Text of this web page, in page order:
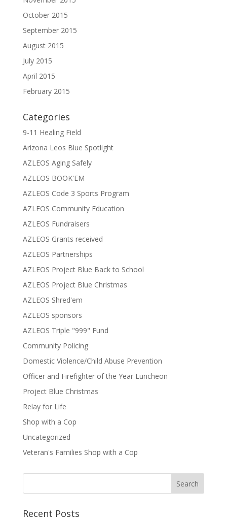
October 2015
September 2015
August 2015
July 2015
April 2015
February 2015
Categories
9-11 Healing Field
Arizona Leos Blue Spotlight
AZLEOS Aging Safely
AZLEOS BOOK'EM
AZLEOS Code 3 Sports Program
AZLEOS Community Education
AZLEOS Fundraisers
AZLEOS Grants received
AZLEOS Partnerships
AZLEOS Project Blue Back to School
AZLEOS Project Blue Christmas
AZLEOS Shred'em
AZLEOS sponsors
AZLEOS Triple "999" Fund
Community Policing
Domestic Violence/Child Abuse Prevention
Officer and Firefighter of the Year Luncheon
Project Blue Christmas
Relay for Life
Shop with a Cop
Uncategorized
Veteran's Families Shop with a Cop
Recent Posts